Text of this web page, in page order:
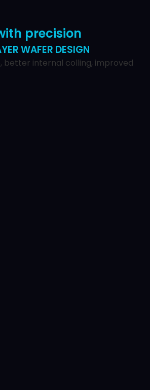
precision
WAFER DESIGN
better internal colling, improved